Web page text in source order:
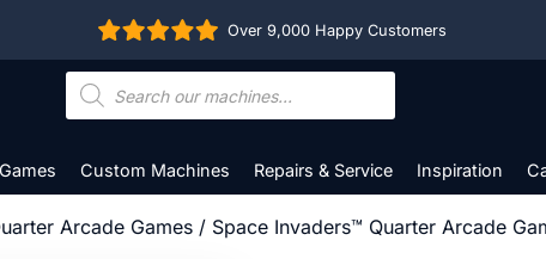
Over 9,000 Happy Customers
Custom Machines Repairs & Service Inspiration
Products
search
Arcade Games / Space Invaders™ Quarter Arcade